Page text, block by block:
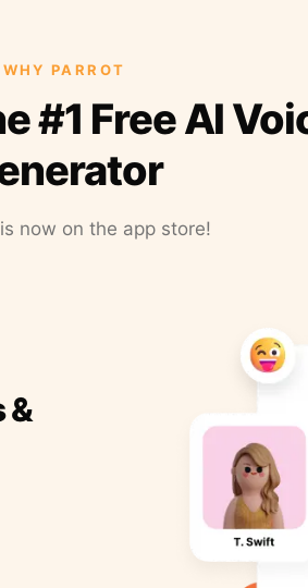
WHY PARROT
#1 Free AI
now on the app store!
&